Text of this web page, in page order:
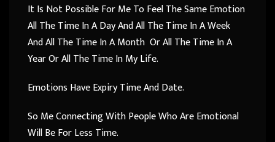
It Is Not Possible For Me To Feel The Same Emotion
All The Time In A Day And All The Time In A Week
And All The Time In A Month Or All The Time In A
Year Or All The Time In My Life.
Emotions Have Expiry Time And Date.
So Me Connecting With People Who Are Emotional
Will Be For Less Time.